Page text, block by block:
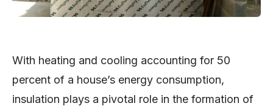
With heating and cooling accounting for 50
percent of a house’s energy consumption,
insulation plays a pivotal role in the formation of